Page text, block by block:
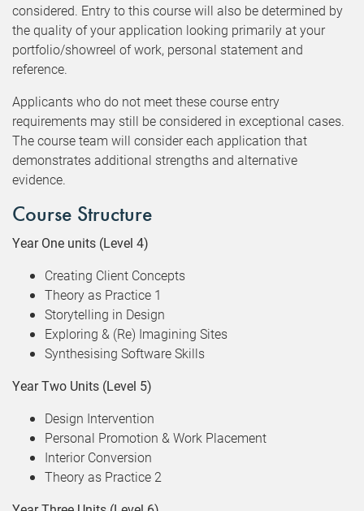
considered. Entry to this course will also be determined by
the quality of your application looking primarily at your
portfolio/showreel of work, personal statement and
reference.
Applicants who do not meet these course entry
requirements may still be considered in exceptional cases.
The course team will consider each application that
demonstrates additional strengths and alternative
evidence.
Course Structure
Year One units (Level 4)
Creating Client Concepts
Theory as Practice 1
Storytelling in Design
Exploring & (Re) Imagining Sites
Synthesising Software Skills
Year Two Units (Level 5)
Design Intervention
Personal Promotion & Work Placement
Interior Conversion
Theory as Practice 2